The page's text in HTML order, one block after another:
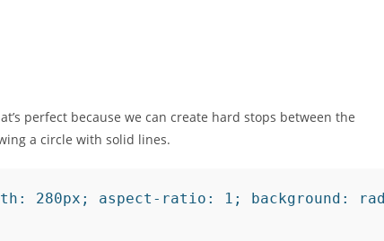
perfect because we can create hard stops between the
a circle with solid lines.
280px; aspect-ratio: 1; background: